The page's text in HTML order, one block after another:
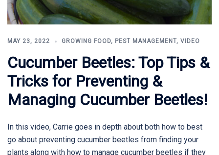
MAY 23, 2022 GROWING FOOD, PEST MANAGEMENT, VIDEO
Cucumber Beetles: Top Tips &
Tricks for Preventing &
Managing Cucumber Beetles!
In this video, Carrie goes in depth about both how to best
go about preventing cucumber beetles from finding your
plants along with how to manage cucumber beetles if they